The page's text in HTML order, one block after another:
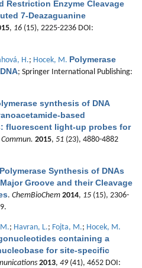
Restriction Enzyme Cleavage
7-Deazaguanine
, 16 (15), 2225-2236 DOI:
H.; Hocek, M. Polymerase
; Springer International Publishing:
synthesis of DNA
based
fluorescent light-up probes for
2015, 51 (23), 4880-4882
Polymerase Synthesis of DNAs
Groove and their Cleavage
. ChemBioChem 2014, 15 (15), 2306-
; Havran, L.; Fojta, M.; Hocek, M.
containing a
for site-specific
2013, 49(41), 4652 DOI: